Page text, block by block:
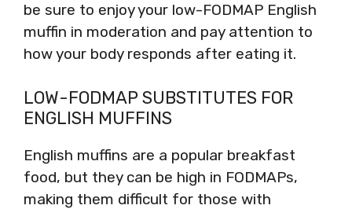
be sure to enjoy your low-FODMAP English
muffin in moderation and pay attention to
how your body responds after eating it.
LOW-FODMAP SUBSTITUTES FOR
ENGLISH MUFFINS
English muffins are a popular breakfast
food, but they can be high in FODMAPs,
making them difficult for those with